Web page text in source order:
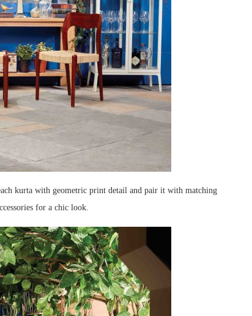
kurta with geometric print detail and pair it with matching
for a chic look.